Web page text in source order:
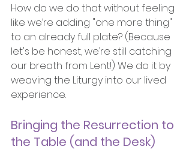
How do we do that without feeling
like we’re adding "one more thing"
to an already full plate? (Because
let's be honest, we’re still catching
our breath from Lent!) We do it by
weaving the Liturgy into our lived
experience.
Bringing the Resurrection to
the Table (and the Desk)